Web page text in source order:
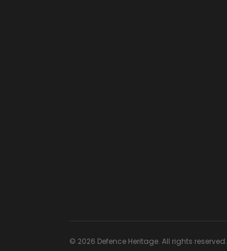
© 2026 Defence Heritage. All rights reserved.